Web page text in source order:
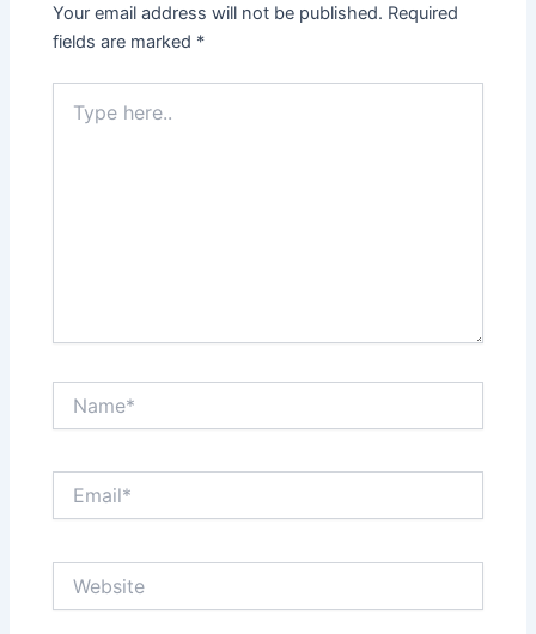
Your email address will not be published. Required
fields are marked *
here..